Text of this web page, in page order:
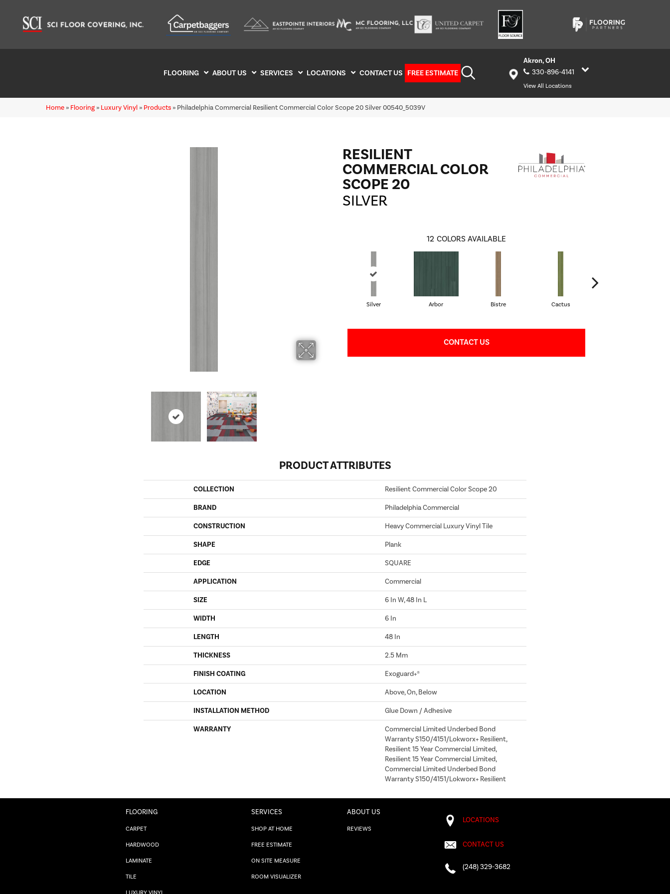
FLOORING ABOUT US SERVICES LOCATIONS CONTACT US FREE ESTIMATE
Akron, OH
330-896-4141
View All Locations
Home » Flooring » Luxury Vinyl » Products » Philadelphia Commercial Resilient Commercial Color Scope 20 Silver 00540_5039V
RESILIENT
COMMERCIAL COLOR
SCOPE 20
SILVER
12 COLORS AVAILABLE
Silver Arbor Bistre Cactus
CONTACT US
PRODUCT ATTRIBUTES
COLLECTION Resilient Commercial Color Scope 20
BRAND Philadelphia Commercial
CONSTRUCTION Heavy Commercial Luxury Vinyl Tile
SHAPE Plank
EDGE SQUARE
APPLICATION Commercial
SIZE 6 In W, 48 In L
WIDTH 6 In
LENGTH 48 In
THICKNESS 2.5 Mm
FINISH COATING Exoguard+®
LOCATION Above, On, Below
INSTALLATION METHOD Glue Down / Adhesive
WARRANTY
Commercial Limited Underbed Bond
Warranty S150/4151/Lokworx+ Resilient,
Resilient 15 Year Commercial Limited,
Resilient 15 Year Commercial Limited,
Commercial Limited Underbed Bond
Warranty S150/4151/Lokworx+ Resilient
FLOORING
CARPET
HARDWOOD
LAMINATE
TILE
SERVICES
SHOP AT HOME
FREE ESTIMATE
ON SITE MEASURE
ROOM VISUALIZER
ABOUT US
REVIEWS
LOCATIONS
CONTACT US
(248) 329-3682